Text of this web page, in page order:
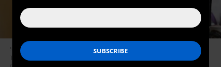
Senate Budget Committee members Sen. Angus King (I-Maine) and Sen.
Tim Kaine (D-Va.) listen to testimony from Congressional Budget Office